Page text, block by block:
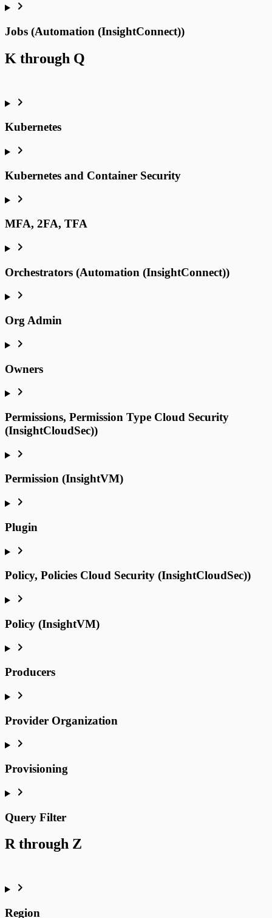
Jobs (Automation (InsightConnect))
K through Q
Kubernetes
Kubernetes and Container Security
MFA, 2FA, TFA
Orchestrators (Automation (InsightConnect))
Org Admin
Owners
Permissions, Permission Type Cloud Security
(InsightCloudSec))
Permission (InsightVM)
Plugin
Policy, Policies Cloud Security (InsightCloudSec))
Policy (InsightVM)
Producers
Provider Organization
Provisioning
Query Filter
R through Z
Region